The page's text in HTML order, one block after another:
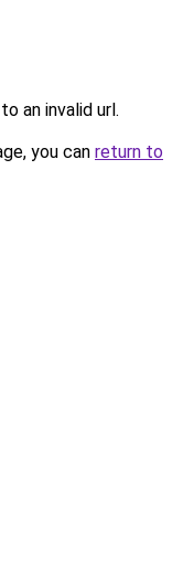
an invalid url.
you can return to